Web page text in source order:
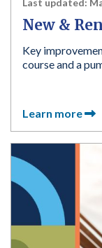
Last updated:
New &
Key
course and a
Learn more